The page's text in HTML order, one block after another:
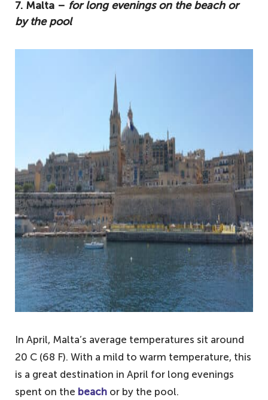
7. Malta – for long evenings on the beach or
by the pool
In April, Malta’s average temperatures sit around
20 C (68 F). With a mild to warm temperature, this
is a great destination in April for long evenings
spent on the beach or by the pool.